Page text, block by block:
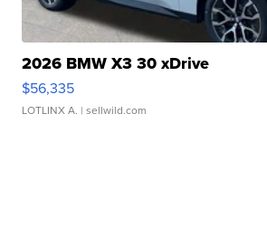
2026 BMW X3 30 xDrive
$56,335
LOTLINX A. | sellwild.com